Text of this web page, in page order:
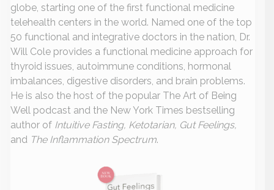
globe, starting one of the first functional medicine
telehealth centers in the world. Named one of the top
50 functional and integrative doctors in the nation, Dr.
Will Cole provides a functional medicine approach for
thyroid issues, autoimmune conditions, hormonal
imbalances, digestive disorders, and brain problems.
He is also the host of the popular The Art of Being
Well podcast and the New York Times bestselling
author of Intuitive Fasting, Ketotarian, Gut Feelings,
and The Inflammation Spectrum.